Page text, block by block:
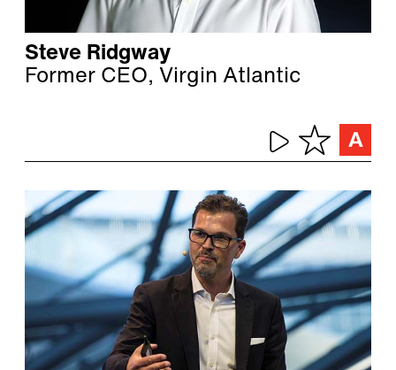
Steve Ridgway
Former CEO, Virgin Atlantic